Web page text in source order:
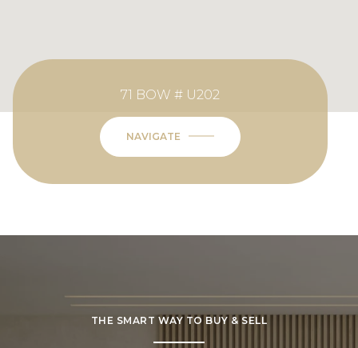
71 BOW # U202
NAVIGATE
THE SMART WAY TO BUY & SELL